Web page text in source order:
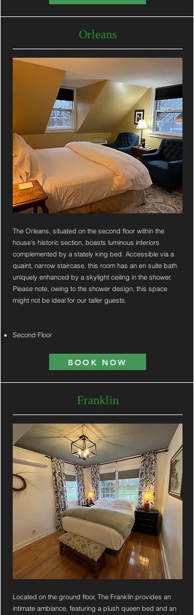
Orleans
The Orleans, situated on the second floor within the
house's historic section, boasts luminous interiors
complemented by a stately king bed. Accessible via a
quaint, narrow staircase, this room has an en suite bath
uniquely enhanced by a skylight ceiling in the shower.
Please note, owing to the shower design, this space
might not be ideal for our taller guests.
Second Floor
BOOK NOW
Franklin
Located on the ground floor, The Franklin provides an
intimate ambiance, featuring a plush queen bed and an